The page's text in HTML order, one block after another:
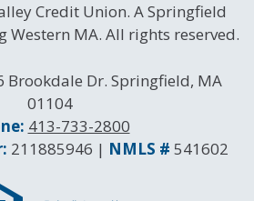
Credit Union. A Springfield
Western MA. All rights reserved.
Brookdale Dr. Springfield, MA
01104
413-733-2800
NMLS Numbers
211885946 | NMLS # 541602